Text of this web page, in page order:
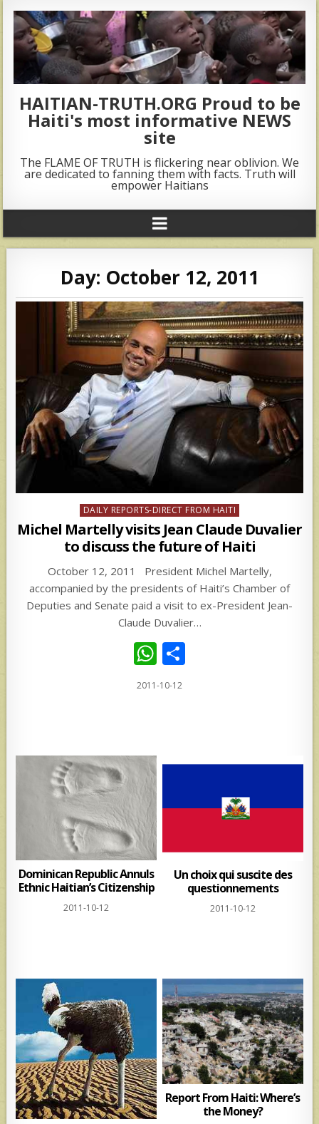
HAITIAN-TRUTH.ORG Proud to be
Haiti's most informative NEWS
site
The FLAME OF TRUTH is flickering near oblivion. We
are dedicated to fanning them with facts. Truth will
empower Haitians
Day: October 12, 2011
Posted
in
DAILY REPORTS-DIRECT FROM HAITI
Michel Martelly visits Jean Claude Duvalier
to discuss the future of Haiti
October 12, 2011 President Michel Martelly,
accompanied by the presidents of Haiti’s Chamber of
Deputies and Senate paid a visit to ex-President Jean-
Claude Duvalier…
W
h
at
p
2011-10-12
Dominican Republic Annuls
Ethnic Haitian’s Citizenship
2011-10-12
Un choix qui suscite des
questionnements
2011-10-12
Report From Haiti: Where’s
the Money?